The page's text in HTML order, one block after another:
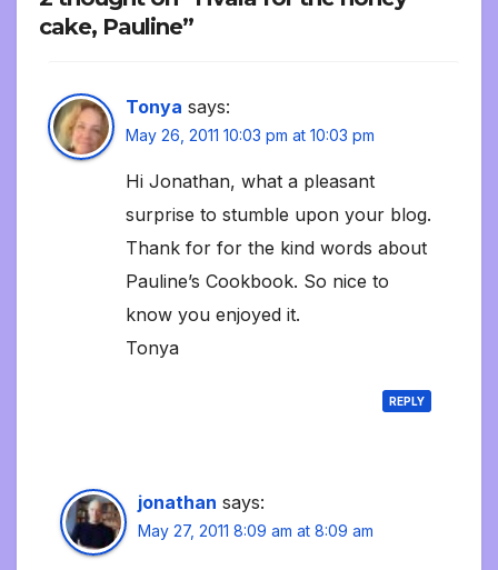
cake, Pauline”
Tonya says:
May 26, 2011 10:03 pm at 10:03 pm
Hi Jonathan, what a pleasant
surprise to stumble upon your blog.
Thank for for the kind words about
Pauline’s Cookbook. So nice to
know you enjoyed it.
Tonya
REPLY
jonathan says:
May 27, 2011 8:09 am at 8:09 am